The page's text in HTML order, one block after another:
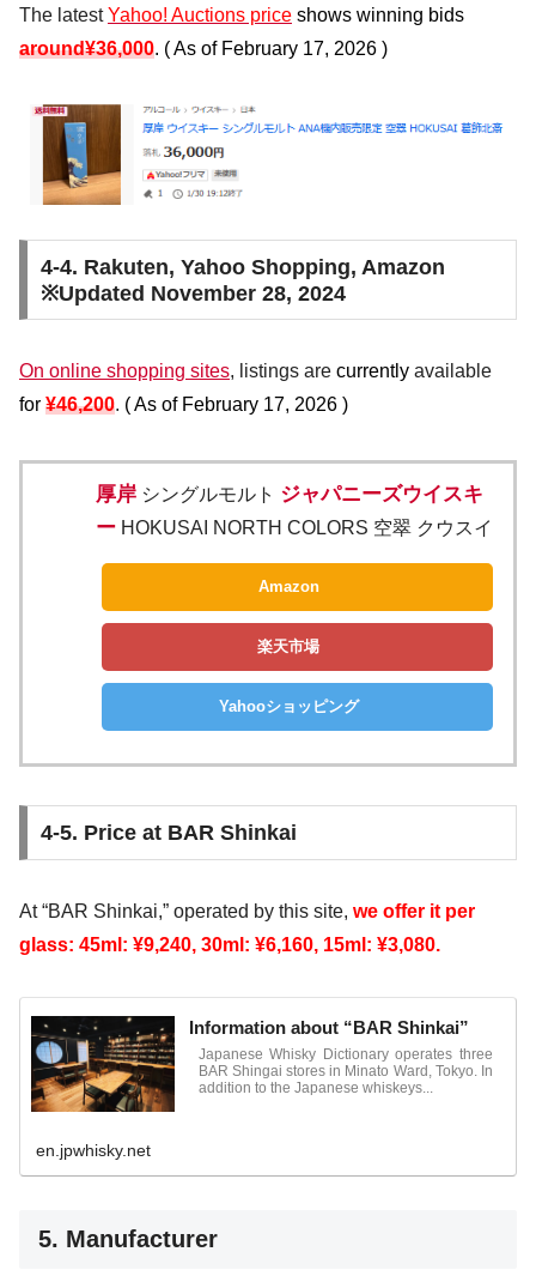
The latestYahoo! Auctions price shows winning bids
around¥36,000. (As of February 17, 2026 )
4-4. Rakuten, Yahoo Shopping, Amazon
※Updated November 28, 2024
On online shopping sites, listings are currently available
for ¥46,200. (As of February 17, 2026 )
厚岸 シングルモルト ジャパニーズウイスキ
ー HOKUSAI NORTH COLORS 空翠 クウスイ
Amazon
楽天市場
Yahooショッピング
4-5. Price at BAR Shinkai
At “BAR Shinkai,” operated by this site, we offer it per
glass: 45ml: ¥9,240, 30ml: ¥6,160, 15ml: ¥3,080.
Information about “BAR Shinkai”
Japanese Whisky Dictionary operates three
BAR Shingai stores in Minato Ward, Tokyo. In
addition to the Japanese whiskeys...
en.jpwhisky.net
5. Manufacturer